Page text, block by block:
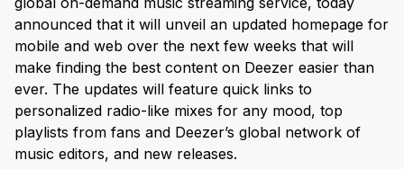
announced that it will unveil an updated homepage for
mobile and web over the next few weeks that will
make finding the best content on Deezer easier than
ever. The updates will feature quick links to
personalized radio-like mixes for any mood, top
playlists from fans and Deezer’s global network of
music editors, and new releases.